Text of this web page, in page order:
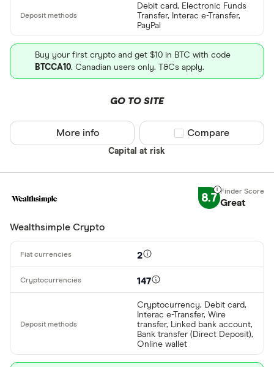
Arch
BC Bitcoin
BC Bitcoin
Binance
Binance
Buy only
CLEAR
Debit card, Electronic Funds
Transfer, Interac e-Transfer,
PayPal
Buy your first crypto and get $10 in BTC with code
BTCCA10. Canadian users only. T&Cs apply.
GO TO SITE
Capital at risk
More info Compare product
Compare
8.7 Great
Wealthsimple Crypto
2
147
Cryptocurrency, Debit card,
Interac e-Transfer, Wire
transfer, Linked bank account,
Bank transfer (Direct Deposit),
Online wallet